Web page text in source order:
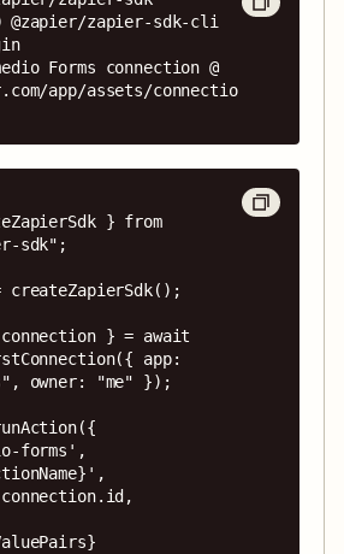
zapier-sdk-cli
Forms connection @
app/assets/connectio
} from
sdk";
createZapierSdk();
} = await
app:
owner: "me" });